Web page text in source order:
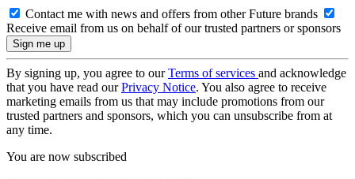
Contact me with news and offers from other Future brands
Receive email from us on behalf of our trusted partners or sponsors
By signing up, you agree to ourTerms of services and acknowledge
that you have read ourPrivacy Notice. You also agree to receive
marketing emails from us that may include promotions from our
trusted partners and sponsors, which you can unsubscribe from at
any time.
You are now subscribed